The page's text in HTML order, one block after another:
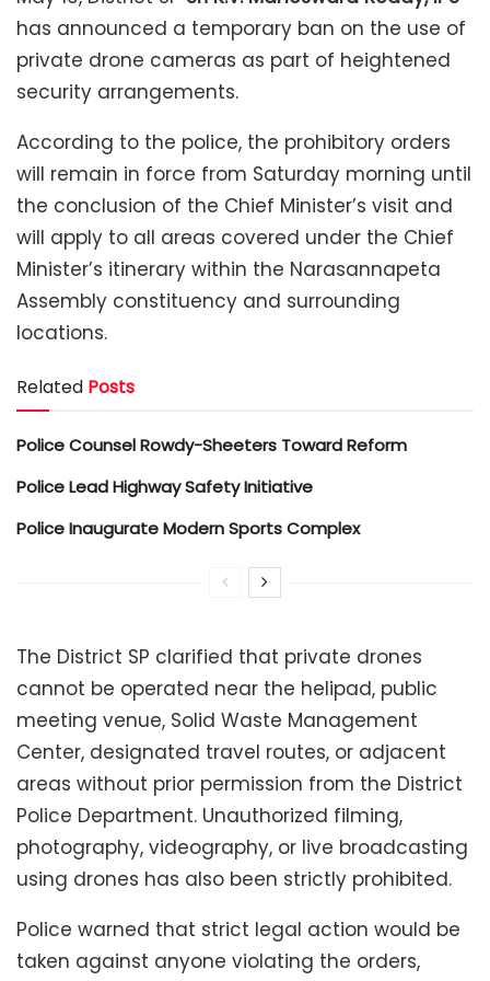
has announced a temporary ban on the use of
private drone cameras as part of heightened
security arrangements.
According to the police, the prohibitory orders
will remain in force from Saturday morning until
the conclusion of the Chief Minister’s visit and
will apply to all areas covered under the Chief
Minister’s itinerary within the Narasannapeta
Assembly constituency and surrounding
locations.
Related Posts
Police Counsel Rowdy-Sheeters Toward Reform
Police Lead Highway Safety Initiative
Police Inaugurate Modern Sports Complex
The District SP clarified that private drones
cannot be operated near the helipad, public
meeting venue, Solid Waste Management
Center, designated travel routes, or adjacent
areas without prior permission from the District
Police Department. Unauthorized filming,
photography, videography, or live broadcasting
using drones has also been strictly prohibited.
Police warned that strict legal action would be
taken against anyone violating the orders,